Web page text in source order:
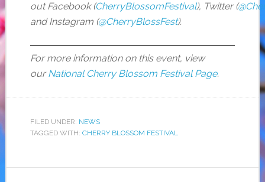
out Facebook (CherryBlossomFestival), Twitter (
and Instagram (@CherryBlossFest).
For more information on this event, view
ourNational Cherry Blossom Festival Page.
FILED UNDER: NEWS
TAGGED WITH: CHERRY BLOSSOM FESTIVAL